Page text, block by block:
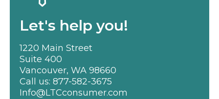
Let's help you!
1220 Main Street
Suite 400
Vancouver, WA 98660
Call us: 877-582-3675
Info@LTCconsumer.com